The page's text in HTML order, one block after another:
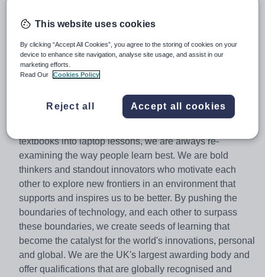
We would like to offer you the opportunity to apply for
one of these roles.
Principal Examiner - BTEC Firsts Travel & Tourism
21474E - The UK Travel and Tourism Sector
At Pearson we're committed to a world that's always
textbooks into laptop lessons, we are always re-
examining the way people learn best. We are bold
thinkers and standout innovators who motivate each
other to explore new frontiers in an environment that
supports and inspires us to be better. By pushing the
boundaries of technology, and each other to surpass
these boundaries, we create seeds of learning that
become the catalyst for the world's innovations, personal
and global. We are the UK's largest awarding body and
offer qualifications that are globally recognised and
This website uses cookies
By clicking “Accept All Cookies”, you agree to the storing of cookies on your
device to enhance site navigation, analyse site usage, and assist in our
marketing efforts.
Read Our
Cookies Policy
Reject all Accept all cookies